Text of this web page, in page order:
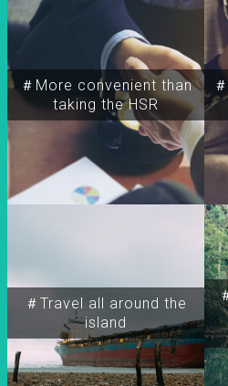
＃More convenient than
taking the HSR
＃Travel all around the
island